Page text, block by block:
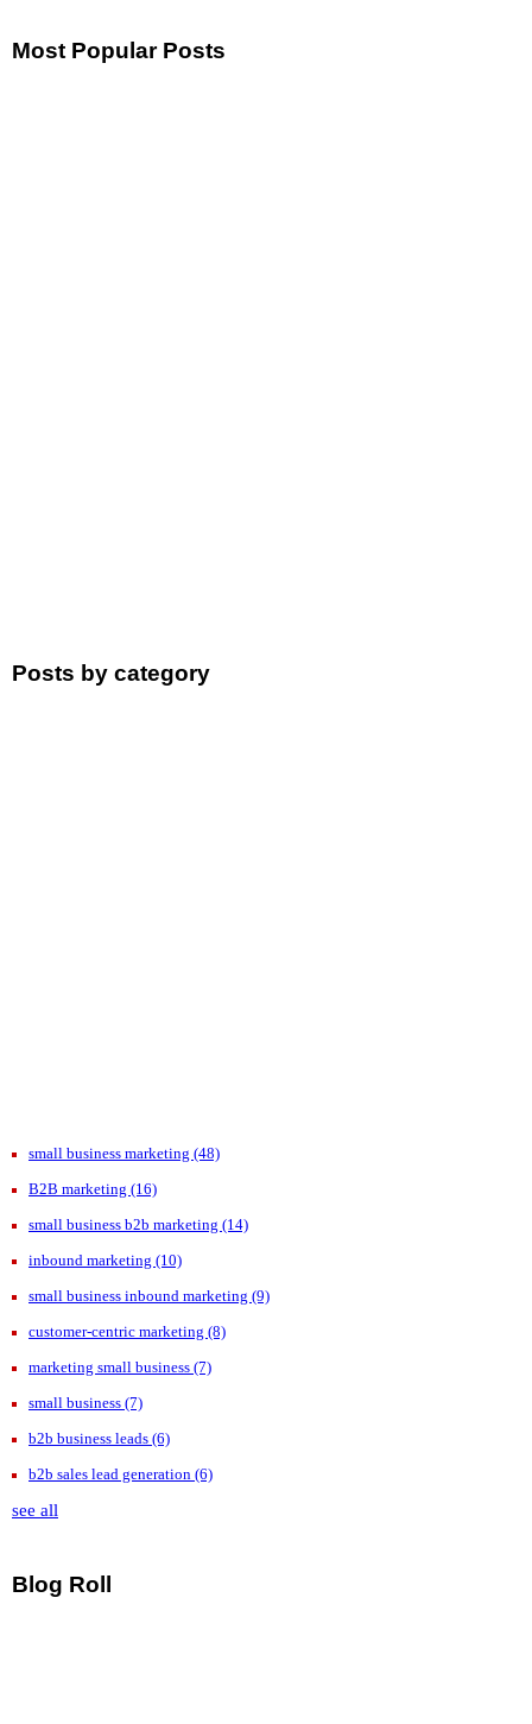
Most Popular Posts
Posts by category
small business marketing (48)
B2B marketing (16)
small business b2b marketing (14)
inbound marketing (10)
small business inbound marketing (9)
customer-centric marketing (8)
marketing small business (7)
small business (7)
b2b business leads (6)
b2b sales lead generation (6)
see all
Blog Roll